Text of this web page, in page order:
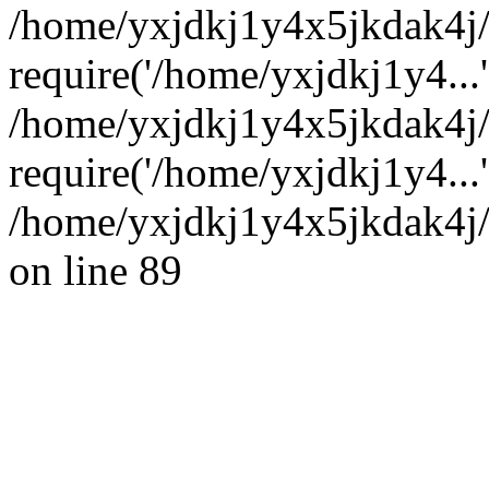
/home/
require('/home/
/home/
require('/home/
/home/
on line 89